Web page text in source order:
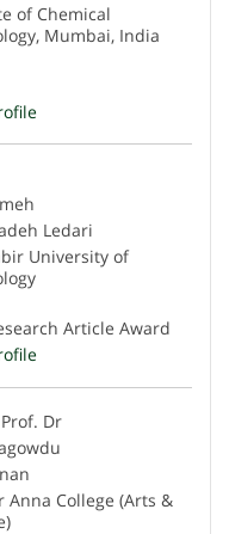
of Chemical
Mumbai, India
Ledari
University of
Article Award
Dr
Anna College (Arts &